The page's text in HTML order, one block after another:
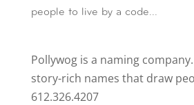
people to live by a code...
Pollywog is a naming
story-rich names that draw
612.326.4207